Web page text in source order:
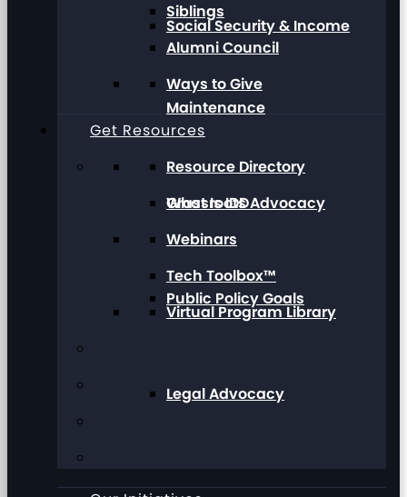
Social Security & Income
Maintenance
Grassroots Advocacy
Public Policy Goals
Legal Advocacy
Siblings
Alumni Council
Ways to Give
Get Resources
Resource Directory
What Is IDD
Webinars
Tech Toolbox™
Virtual Program Library